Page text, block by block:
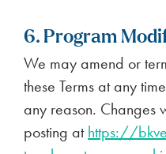
6. Program
We may amend or
these Terms at any
any reason. Changes
posting athttps://